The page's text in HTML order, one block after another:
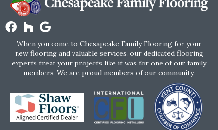
When you come to Chesapeake Family Flooring for your
new flooring and valuable services, our dedicated flooring
experts treat your projects like it was for one of our family
members. We are proud members of our community.